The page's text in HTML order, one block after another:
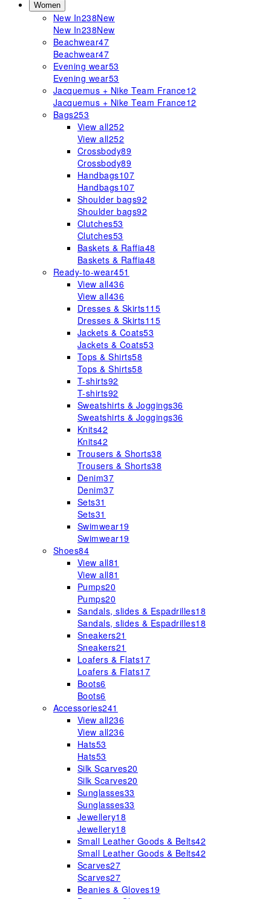
Women
New In238New
New In238New
Beachwear47
Beachwear47
Evening wear53
Evening wear53
Jacquemus + Nike Team France12
Jacquemus + Nike Team France12
Bags253
View all252
View all252
Crossbody89
Crossbody89
Handbags107
Handbags107
Shoulder bags92
Shoulder bags92
Clutches53
Clutches53
Baskets & Raffia48
Baskets & Raffia48
Ready-to-wear451
View all436
View all436
Dresses & Skirts115
Dresses & Skirts115
Jackets & Coats53
Jackets & Coats53
Tops & Shirts58
Tops & Shirts58
T-shirts92
T-shirts92
Sweatshirts & Joggings36
Sweatshirts & Joggings36
Knits42
Knits42
Trousers & Shorts38
Trousers & Shorts38
Denim37
Denim37
Sets31
Sets31
Swimwear19
Swimwear19
Shoes84
View all81
View all81
Pumps20
Pumps20
Sandals, slides & Espadrilles18
Sandals, slides & Espadrilles18
Sneakers21
Sneakers21
Loafers & Flats17
Loafers & Flats17
Boots6
Boots6
Accessories241
View all236
View all236
Hats53
Hats53
Silk Scarves20
Silk Scarves20
Sunglasses33
Sunglasses33
Jewellery18
Jewellery18
Small Leather Goods & Belts42
Small Leather Goods & Belts42
Scarves27
Scarves27
Beanies & Gloves19